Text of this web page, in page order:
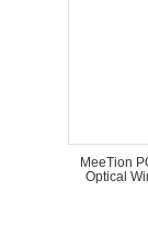
MeeTion
Optical